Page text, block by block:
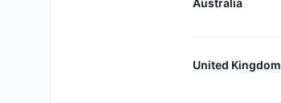
Australia
United Kingdom